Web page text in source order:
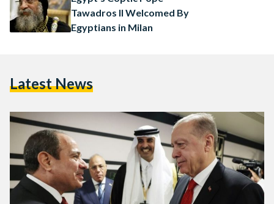
Tawadros II Welcomed By
Egyptians in Milan
Latest News